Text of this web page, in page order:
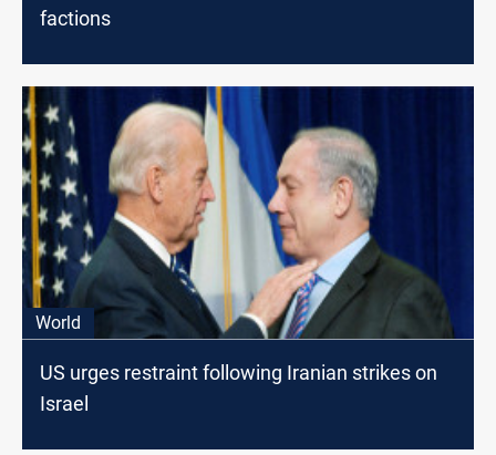
factions
World
US urges restraint following Iranian strikes on
Israel